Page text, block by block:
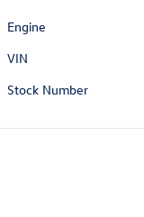
Engine
VIN
Stock Number